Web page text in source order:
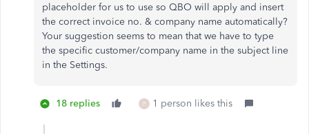
placeholder for us to use so QBO will apply and insert
the correct invoice no. & company name automatically?
Your suggestion seems to mean that we have to type
the specific customer/company name in the subject line
in the Settings.
18 replies P 1 person likes this